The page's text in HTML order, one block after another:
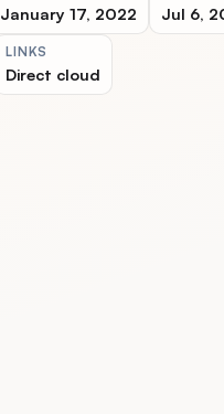
January 17, 2022 Jul 6,
LINKS
Direct cloud